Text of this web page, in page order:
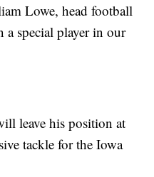
Lowe, head football
a special player in our
leave his position at
tackle for the Iowa